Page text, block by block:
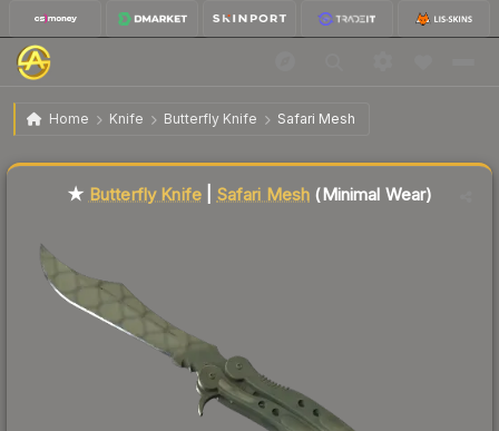
Home Knife Butterfly Knife Safari Mesh
★ Butterfly Knife | Safari Mesh Minimal Wear
★ Butterfly Knife Safari Mesh (Minimal Wear)
Liquidity score